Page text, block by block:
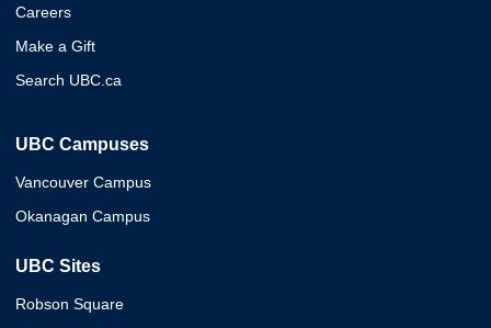
Careers
Make a Gift
Search UBC.ca
UBC Campuses
Vancouver Campus
Okanagan Campus
UBC Sites
Robson Square